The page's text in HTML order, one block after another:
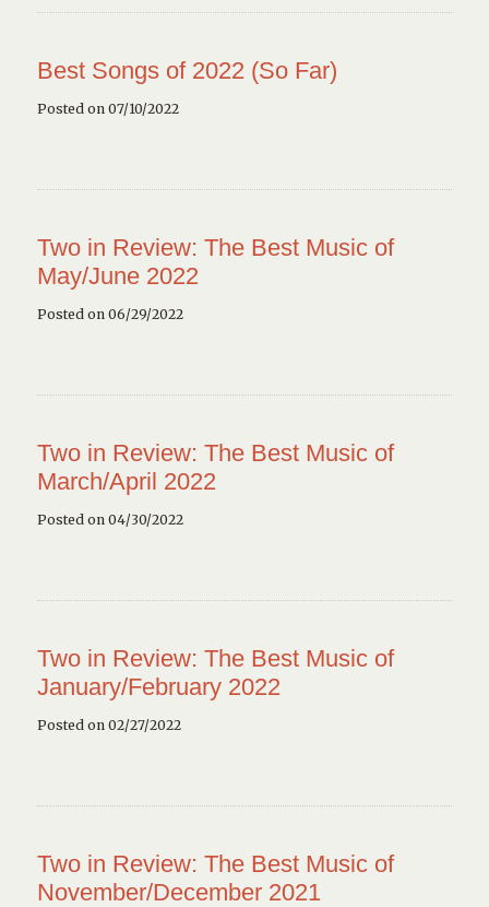
Best Songs of 2022 (So Far)
Posted on 07/10/2022
Two in Review: The Best Music of
May/June 2022
Posted on 06/29/2022
Two in Review: The Best Music of
March/April 2022
Posted on 04/30/2022
Two in Review: The Best Music of
January/February 2022
Posted on 02/27/2022
Two in Review: The Best Music of
November/December 2021